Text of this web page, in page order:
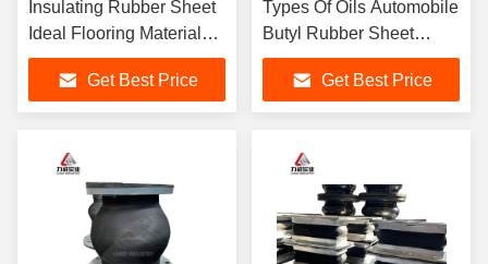
Insulating Rubber Sheet
Ideal Flooring Material
Durable and for Industrial
ApplicationsGet Best Price
Types Of Oils Automobile
Butyl Rubber Sheet
Production Line
Featuring Sizes 1-50mm
X 0.6-2m X 1-20m Output
Get Best Price